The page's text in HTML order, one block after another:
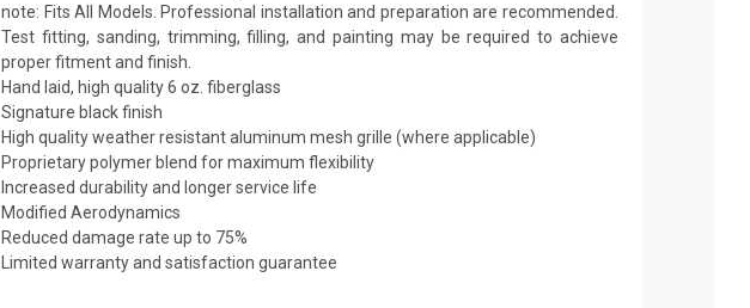
note: Fits All Models. Professional installation and preparation are recommended.
Test fitting, sanding, trimming, filling, and painting may be required to achieve
proper fitment and finish.
Hand laid, high quality 6 oz. fiberglass
Signature black finish
High quality weather resistant aluminum mesh grille (where applicable)
Proprietary polymer blend for maximum flexibility
Increased durability and longer service life
Modified Aerodynamics
Reduced damage rate up to 75%
Limited warranty and satisfaction guarantee